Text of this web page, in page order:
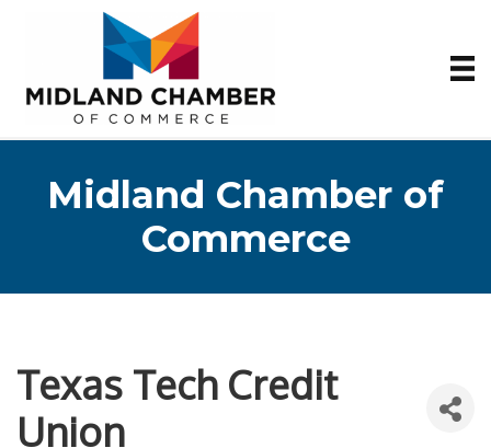
Midland Chamber of
Commerce
Texas Tech Credit
Union